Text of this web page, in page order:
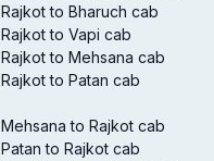
Rajkot to Bharuch cab
Rajkot to Vapi cab
Rajkot to Mehsana cab
Rajkot to Patan cab
Mehsana to Rajkot cab
Patan to Rajkot cab